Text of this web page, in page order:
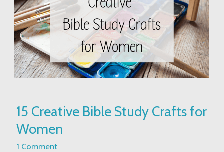
15 Creative Bible Study Crafts for
Women
1 Comment
Creative
Bible
Study